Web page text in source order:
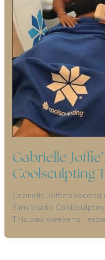
Gabrielle
Coolsculpting
Gabrielle Joffie’s
Slim Studio
This past weekend I